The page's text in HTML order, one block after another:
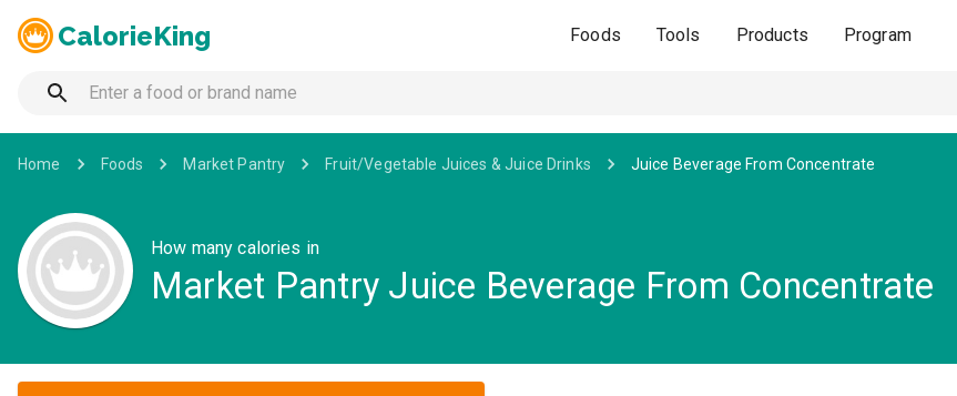
CalorieKing Foods Tools Products Program
Home Foods Market Pantry Fruit/Vegetable Juices & Juice Drinks Juice Beverage From Concentrate
How many calories in
Market Pantry Juice Beverage From Concentrate